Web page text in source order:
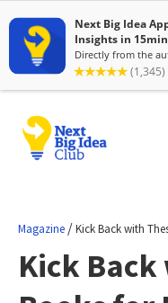
Magazine /Kick Back with
Kick Back